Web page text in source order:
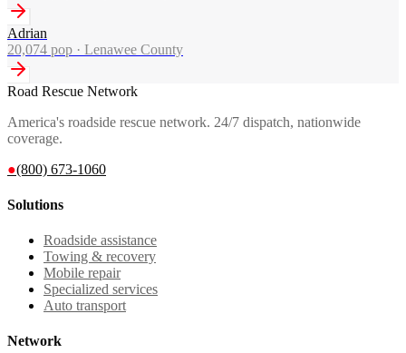
Adrian
20,074 pop · Lenawee County
Road Rescue Network
America's roadside rescue network. 24/7 dispatch, nationwide
coverage.
●(800) 673-1060
Solutions
Roadside assistance
Towing & recovery
Mobile repair
Specialized services
Auto transport
Network